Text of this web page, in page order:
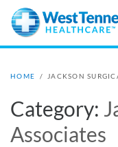
Skip to main content
HOME / JACKSON
Category:
Associates